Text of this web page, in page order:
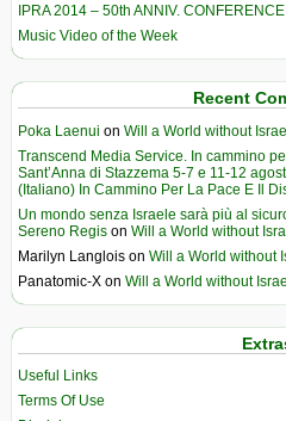
IPRA 2014 – 50th ANNIV. CONFERENCE
Music Video of the Week
Recent
Poka Laenui on Will a World without
Transcend Media Service. In cammino
Sant’Anna di Stazzema 5-7 e 11-12
(Italiano) In Cammino Per La Pace E Il
Un mondo senza Israele sarà più al
Sereno Regis on Will a World without
Marilyn Langlois on Will a World without
Panatomic-X on Will a World without
Useful Links
Terms Of Use